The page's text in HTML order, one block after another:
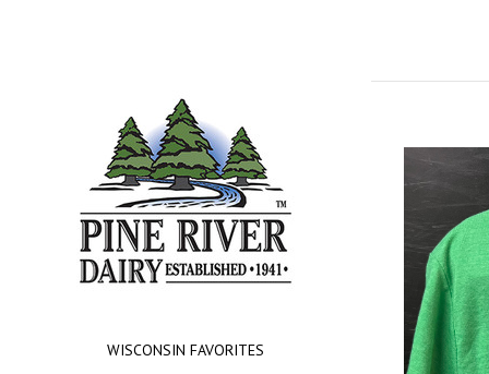
WISCONSIN FAVORITES